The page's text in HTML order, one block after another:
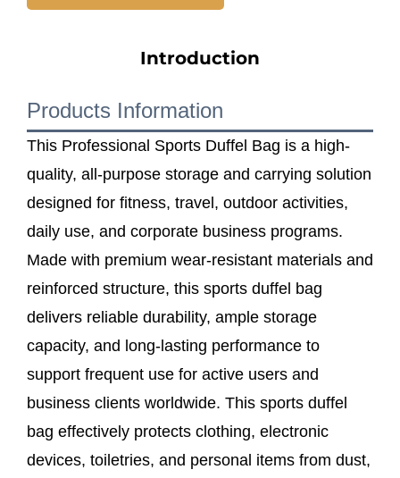
Introduction
Products Information
This Professional Sports Duffel Bag is a high-
quality, all-purpose storage and carrying solution
designed for fitness, travel, outdoor activities,
daily use, and corporate business programs.
Made with premium wear-resistant materials and
reinforced structure, this sports duffel bag
delivers reliable durability, ample storage
capacity, and long-lasting performance to
support frequent use for active users and
business clients worldwide. This sports duffel
bag effectively protects clothing, electronic
devices, toiletries, and personal items from dust,